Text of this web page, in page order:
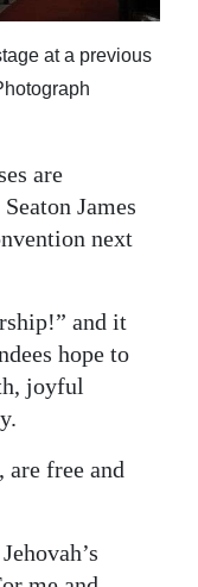
at a previous
are
James
next
and it
hope to
joyful
are free and